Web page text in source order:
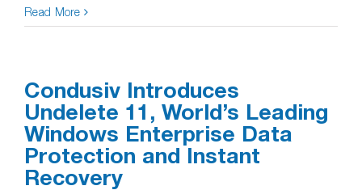
Read More
Condusiv Introduces
Undelete 11, World’s Leading
Windows Enterprise Data
Protection and Instant
Recovery